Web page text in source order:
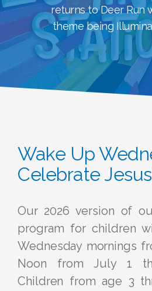
returns to Deer Run
theme being
Wake Up
Celebrate
Our 2026 version of
program for children
Wednesday mornings
Noon from July 1
Children from age 3